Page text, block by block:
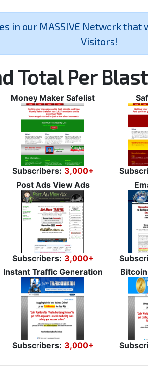
in our MASSIVE Network
Visitors!
Total Per
Money Maker Safelist
Subscribers: 3,000+
Post Ads View Ads
Subscribers: 3,000+
Instant Traffic Generation
Subscribers: 3,000+